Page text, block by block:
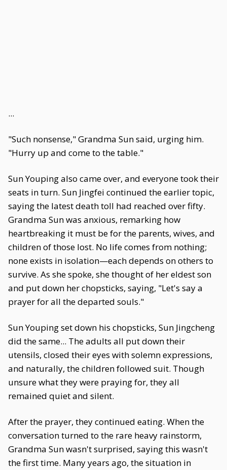
...
"Such nonsense," Grandma Sun said, urging him.
"Hurry up and come to the table."
Sun Youping also came over, and everyone took their
seats in turn. Sun Jingfei continued the earlier topic,
saying the latest death toll had reached over fifty.
Grandma Sun was anxious, remarking how
heartbreaking it must be for the parents, wives, and
children of those lost. No life comes from nothing;
none exists in isolation—each depends on others to
survive. As she spoke, she thought of her eldest son
and put down her chopsticks, saying, "Let's say a
prayer for all the departed souls."
Sun Youping set down his chopsticks, Sun Jingcheng
did the same... The adults all put down their
utensils, closed their eyes with solemn expressions,
and naturally, the children followed suit. Though
unsure what they were praying for, they all
remained quiet and silent.
After the prayer, they continued eating. When the
conversation turned to the rare heavy rainstorm,
Grandma Sun wasn't surprised, saying this wasn't
the first time. Many years ago, the situation in